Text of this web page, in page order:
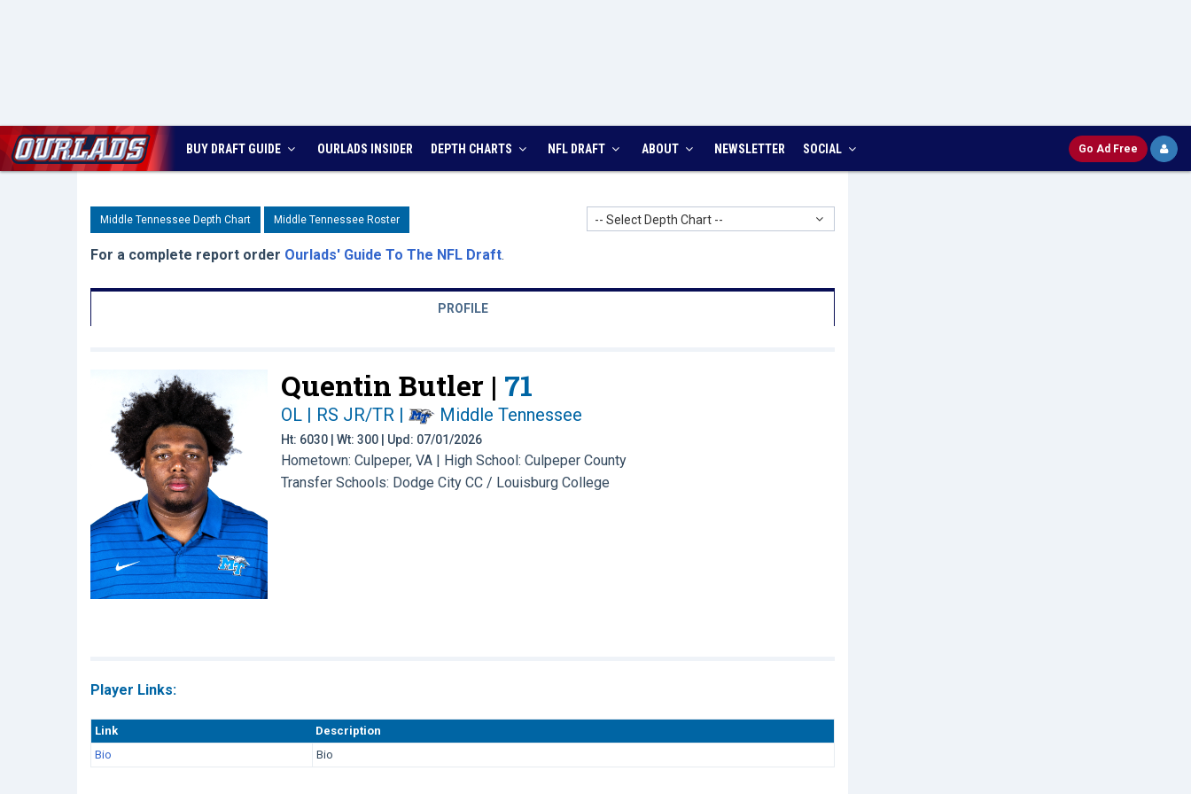
BUY DRAFT GUIDE OURLADS INSIDER DEPTH CHARTS NFL DRAFT ABOUT NEWSLETTER SOCIAL Go Ad Free
Middle Tennessee Depth Chart Middle Tennessee Roster -- Select Depth Chart --
For a complete report order Ourlads' Guide To The NFL Draft.
PROFILE
Quentin Butler | 71
OL | RS JR/TR | Middle Tennessee
Ht: 6030 | Wt: 300 | Upd: 07/01/2026
Hometown: Culpeper, VA | High School: Culpeper County
Transfer Schools: Dodge City CC / Louisburg College
Player Links:
Link
Description
Bio
Bio